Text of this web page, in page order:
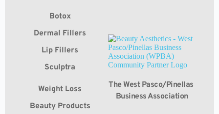
Botox
Dermal Fillers
Lip Fillers
Sculptra
Weight Loss
Beauty Products
The West Pasco/Pinellas
Business Association